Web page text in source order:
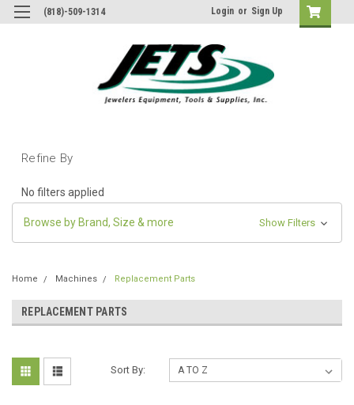
(818)-509-1314 Login or Sign Up
Refine By
No filters applied
Browse by Brand, Size & more Show Filters
Home Machines Replacement Parts
REPLACEMENT PARTS
Sort By: